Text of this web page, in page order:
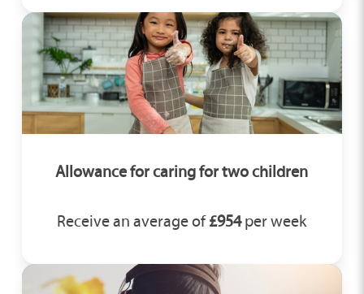
Allowance for caring for two children
Receive an average of£954per week